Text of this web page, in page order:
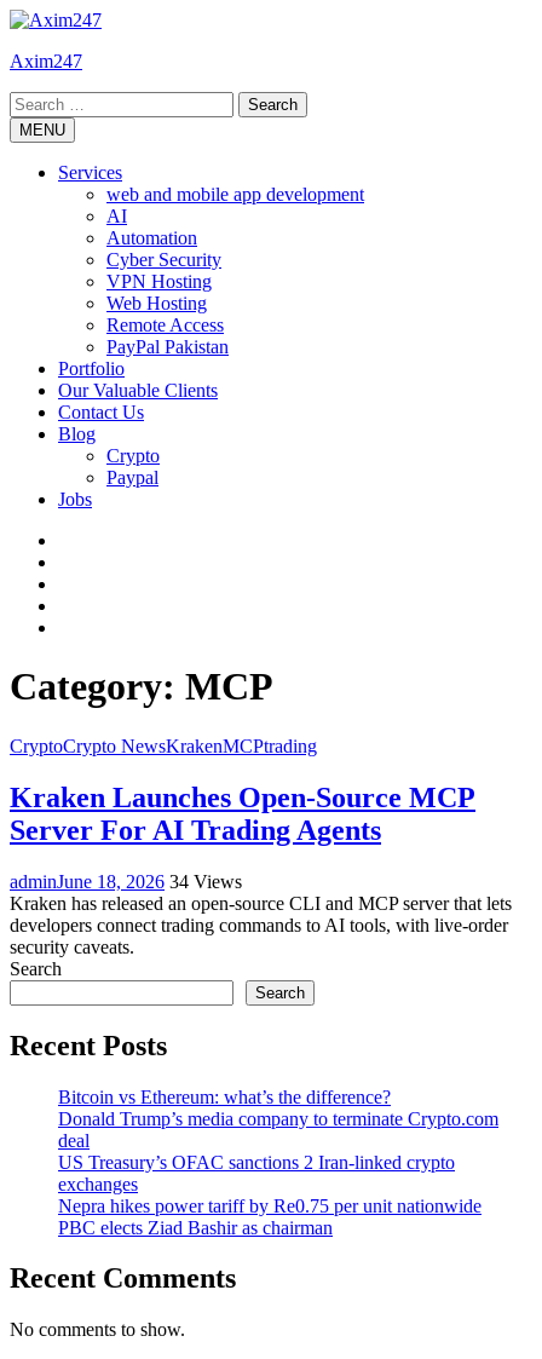
Skip
content
Axim247
Search
for:MENU
Services
web and mobile app development
AI
Automation
Cyber Security
VPN Hosting
Web Hosting
Remote Access
PayPal Pakistan
Portfolio
Our Valuable Clients
Contact Us
Blog
Crypto
Paypal
Jobs
Category: MCP
CryptoCrypto NewsKrakenMCPtrading
Kraken Launches Open-Source MCP
Server For AI Trading Agents
adminJune 18, 2026 34 Views
Kraken has released an open-source CLI and MCP server that lets
developers connect trading commands to AI tools, with live-order
security caveats.
Search
Search
Recent Posts
Bitcoin vs Ethereum: what’s the difference?
Donald Trump’s media company to terminate Crypto.com
deal
US Treasury’s OFAC sanctions 2 Iran-linked crypto
exchanges
Nepra hikes power tariff by Re0.75 per unit nationwide
PBC elects Ziad Bashir as chairman
Recent Comments
No comments to show.